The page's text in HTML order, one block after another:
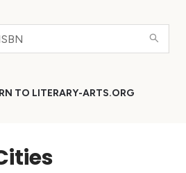
TO LITERARY-ARTS.ORG